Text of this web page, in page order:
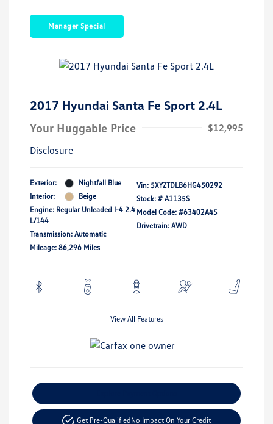
Manager Special
2017 Hyundai Santa Fe Sport 2.4L
Your Huggable Price
$12,995
Disclosure
Exterior:
Nightfall Blue
Interior:
Beige
Engine: Regular Unleaded I-4 2.4
L/144
Transmission: Automatic
Mileage: 86,296 Miles
Vin: 5XYZTDLB6HG450292
Stock: # A1135S
Model Code: #63402A45
Drivetrain: AWD
View All Features
Get Pre-QualifiedNo Impact On Your Credit